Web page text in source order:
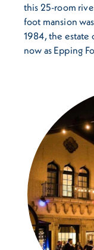
this 25-room
foot mansion
1984, the estate
now as Epping